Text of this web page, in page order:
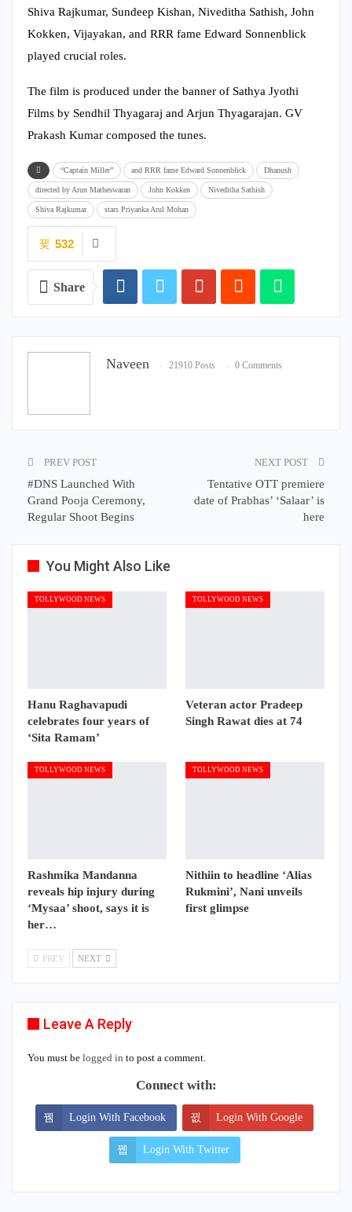
Shiva Rajkumar, Sundeep Kishan, Niveditha Sathish, John
Kokken, Vijayakan, and RRR fame Edward Sonnenblick
played crucial roles.
The film is produced under the banner of Sathya Jyothi
Films by Sendhil Thyagaraj and Arjun Thyagarajan. GV
Prakash Kumar composed the tunes.
“Captain Miller” and RRR fame Edward Sonnenblick Dhanush
directed by Arun Matheswaran John Kokken Niveditha Sathish
Shiva Rajkumar stars Priyanka Arul Mohan
532
Share
Naveen 21910 Posts 0 Comments
PREV POST
#DNS Launched With
Grand Pooja Ceremony,
Regular Shoot Begins
NEXT POST
Tentative OTT premiere
date of Prabhas’ ‘Salaar’ is
here
You Might Also Like
TOLLYWOOD NEWS
Hanu Raghavapudi
celebrates four years of
‘Sita Ramam’
TOLLYWOOD NEWS
Veteran actor Pradeep
Singh Rawat dies at 74
TOLLYWOOD NEWS
Rashmika Mandanna
reveals hip injury during
‘Mysaa’ shoot, says it is
her…
TOLLYWOOD NEWS
Nithiin to headline ‘Alias
Rukmini’, Nani unveils
first glimpse
PREV NEXT
Leave A Reply
You must be logged in to post a comment.
Connect with:
Login With Facebook Login With Google
Login With Twitter